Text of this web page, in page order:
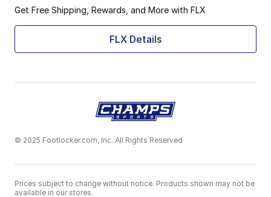
Get Free Shipping, Rewards, and More with FLX
FLX Details
© 2025 Footlocker.com, Inc. All Rights Reserved
Prices subject to change without notice. Products shown may not be
available in our stores.